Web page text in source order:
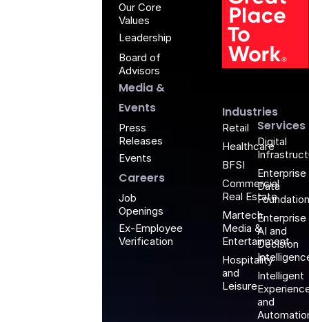
Industries
Retail
Healthcare
BFSI
Commercial
Real Estate
Martech,
Media &
Entertainment
Hospitality
and
Leisure
Services
Digital
Enterprise
Data
Foundation
Enterprise
AI and
Decision
Intelligent
and
Our Core
Values
Leadership
Board of
Advisors
Media &
Events
Press
Releases
Events
Careers
Job
Openings
Ex-Employee
Verification